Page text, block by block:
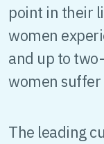
point in their
women
and up to
women
The leading